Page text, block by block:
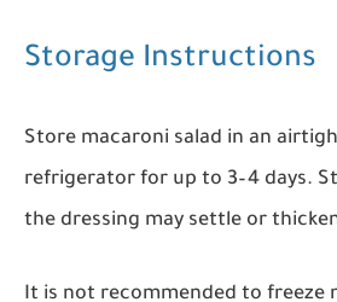
Storage Instructions
Store macaroni salad in an
refrigerator for up to 3–4 days.
the dressing may settle or
It is not recommended to freeze